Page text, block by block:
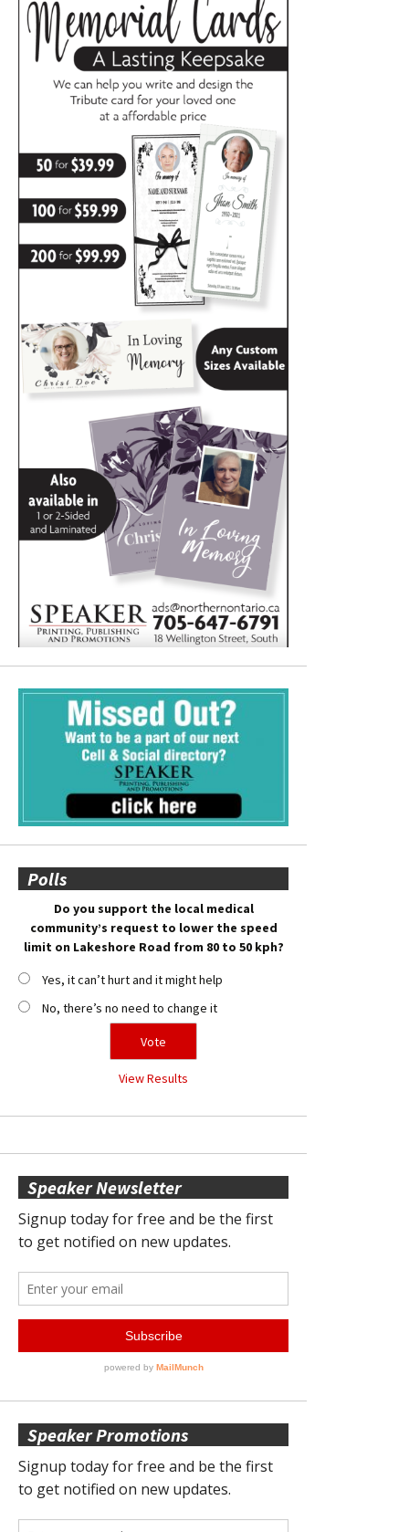
Polls
Do you support the local medical
community’s request to lower the speed
limit on Lakeshore Road from 80 to 50 kph?
Yes, it can’t hurt and it might help
No, there’s no need to change it
View Results
Speaker Newsletter
Speaker Promotions